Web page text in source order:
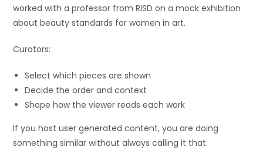
worked with a professor from RISD on a mock exhibition
about beauty standards for women in art.
Curators:
Select which pieces are shown
Decide the order and context
Shape how the viewer reads each work
If you host user generated content, you are doing
something similar without always calling it that.